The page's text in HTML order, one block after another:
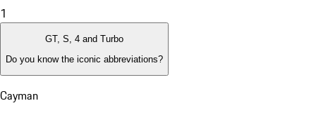
1
GT, S, 4 and Turbo
Do you know the iconic abbreviations?
Cayman